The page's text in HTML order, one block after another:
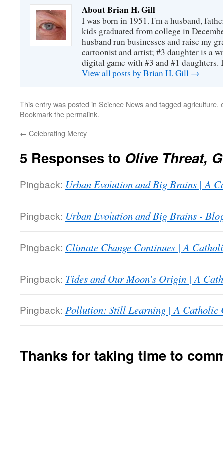
About Brian H. Gill
I was born in 1951. I'm a husband,
kids graduated from college in
husband run businesses and raise my
cartoonist and artist; #3 daughter is a
digital game with #3 and #1 daughters.
View all posts by Brian H. Gill →
This entry was posted in Science Newsand tagged agriculture,
Bookmark thepermalink.
← Celebrating Mercy
5 Responses to Olive Threat,
Pingback: Urban Evolution and Big Brains | A
Pingback: Urban Evolution and Big Brains -
Pingback: Climate Change Continues | A
Pingback: Tides and Our Moon’s Origin | A
Pingback: Pollution: Still Learning | A Catholic
Thanks for taking time to